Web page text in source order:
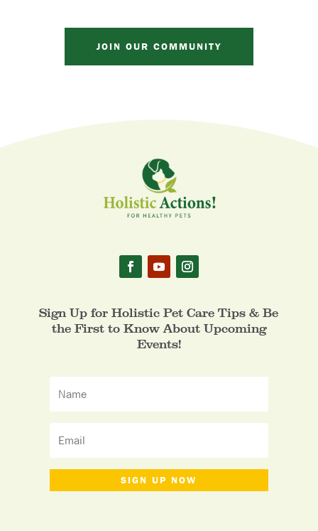
JOIN OUR COMMUNITY
Sign Up for Holistic Pet Care Tips & Be
the First to Know About Upcoming
Events!
SIGN UP NOW